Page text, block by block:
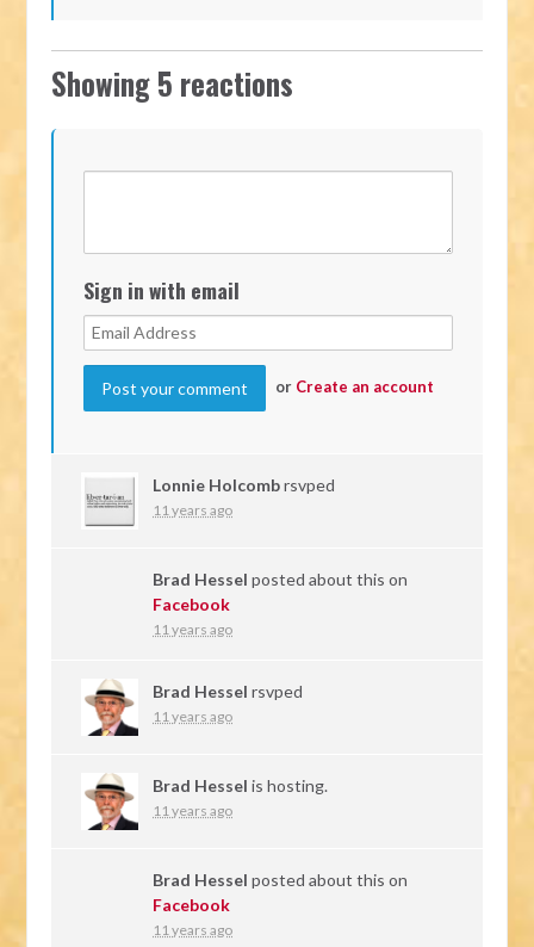
Showing 5 reactions
Sign in with email
or Create an account
Lonnie Holcombrsvped
11 years ago
Brad Hessel posted about this on
Facebook
11 years ago
Brad Hessel rsvped
11 years ago
Brad Hessel is hosting.
11 years ago
Brad Hessel posted about this on
Facebook
11 years ago